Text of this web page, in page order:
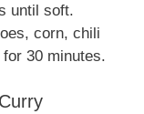
until soft.
corn, chili
30 minutes.